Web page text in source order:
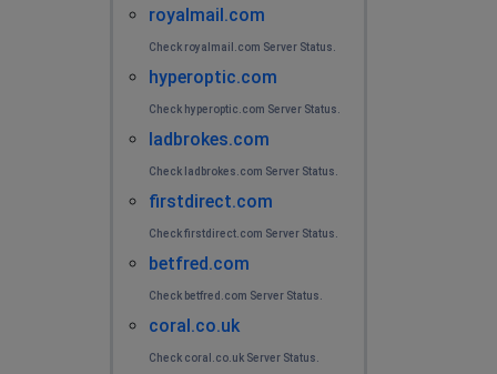
royalmail.com
Check royalmail.com Server Status.
hyperoptic.com
Check hyperoptic.com Server Status.
ladbrokes.com
Check ladbrokes.com Server Status.
firstdirect.com
Check firstdirect.com Server Status.
betfred.com
Check betfred.com Server Status.
coral.co.uk
Check coral.co.uk Server Status.